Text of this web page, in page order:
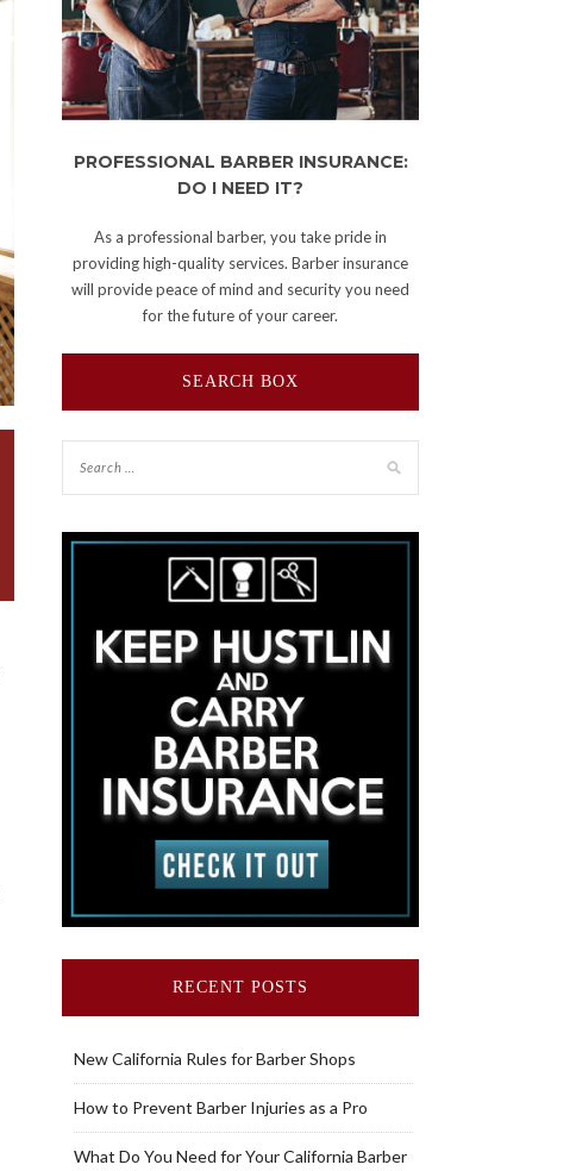
PROFESSIONAL BARBER INSURANCE:
DO I NEED IT?
As a professional barber, you take pride in
providing high-quality services. Barber insurance
will provide peace of mind and security you need
for the future of your career.
SEARCH BOX
RECENT POSTS
New California Rules for Barber Shops
How to Prevent Barber Injuries as a Pro
What Do You Need for Your California Barber